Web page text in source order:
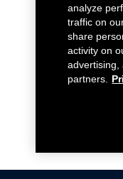
analyze
traffic on
share
activity on
advertising,
partners.